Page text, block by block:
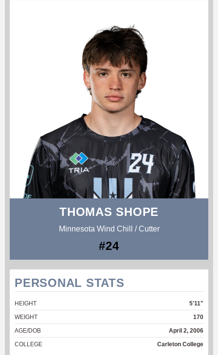
THOMAS SHOPE
Minnesota Wind Chill / Cutter
#24
PERSONAL STATS
HEIGHT
5'11"
WEIGHT
170
AGE/DOB
April 2, 2006
COLLEGE
Carleton College